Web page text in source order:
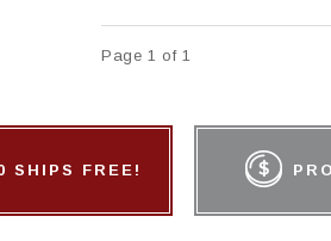
Page 1 of 1
SHIPS FREE!